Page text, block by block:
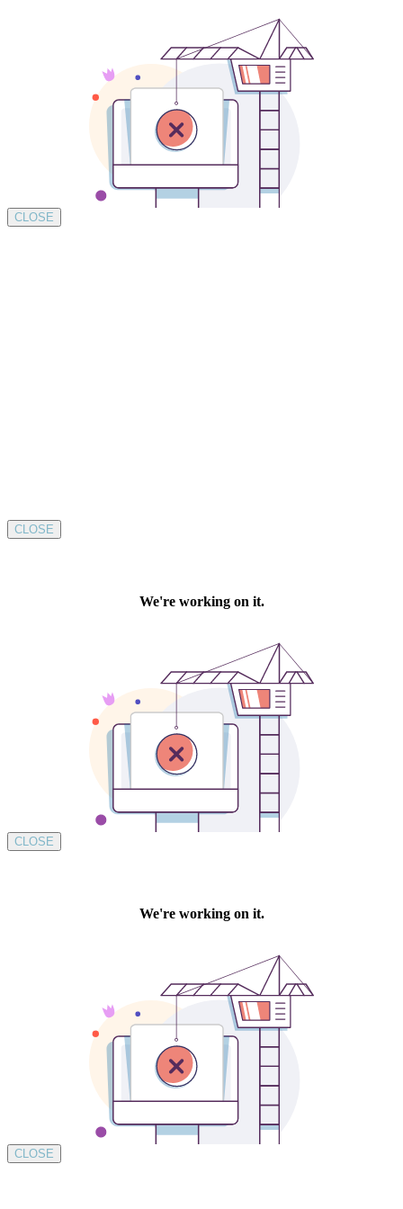
CLOSE
CLOSE
CLOSE
CLOSE